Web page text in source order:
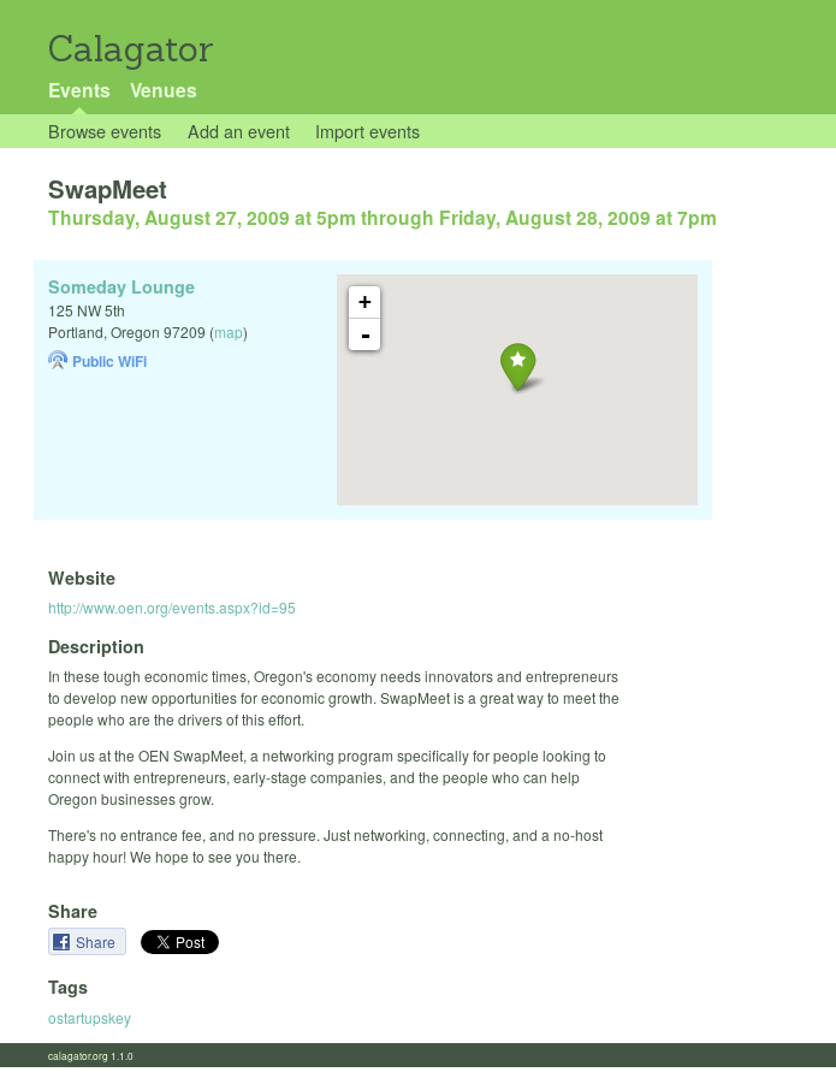
Calagator
Events Venues
Browse events Add an event Import events
SwapMeet
Thursday, August 27, 2009 at 5pm through Friday, August 28, 2009 at 7pm
+
-
Someday Lounge
125 NW 5th
Portland, Oregon 97209 (map)
Public WiFi
Website
http://www.oen.org/events.aspx?id=95
Description
In these tough economic times, Oregon's economy needs innovators and entrepreneurs
to develop new opportunities for economic growth. SwapMeet is a great way to meet the
people who are the drivers of this effort.
Join us at the OEN SwapMeet, a networking program specifically for people looking to
connect with entrepreneurs, early-stage companies, and the people who can help
Oregon businesses grow.
There's no entrance fee, and no pressure. Just networking, connecting, and a no-host
happy hour! We hope to see you there.
Share
Share
Tags
ostartupskey
calagator.org 1.1.0